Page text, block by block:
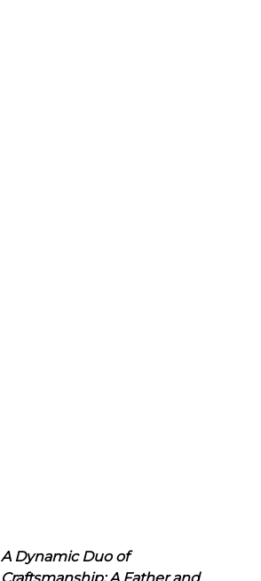
A Dynamic Duo of